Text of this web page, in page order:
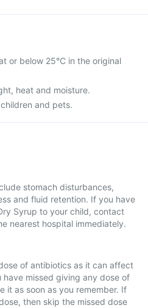
or below 25°C in the original
heat and moisture.
and pets.
stomach disturbances,
and fluid retention. If you have
Syrup to your child, contact
nearest hospital immediately.
of antibiotics as it can affect
missed giving any dose of
it as soon as you remember. If
then skip the missed dose